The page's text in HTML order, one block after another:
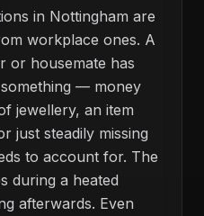
in Nottingham are
workplace ones. A
or housemate has
— money
jewellery, an item
just steadily missing
to account for. The
during a heated
afterwards. Even